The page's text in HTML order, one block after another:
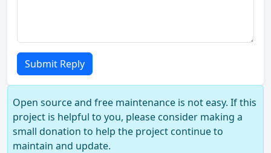
Submit Reply
Open source and free maintenance is not easy. If this
project is helpful to you, please consider making a
small donation to help the project continue to
maintain and update.